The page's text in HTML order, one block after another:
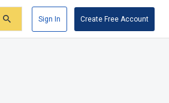
Sign In Create Free Account